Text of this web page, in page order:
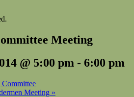
Meeting
@ 5:00 pm - 6:00 pm
Committee
Meeting »